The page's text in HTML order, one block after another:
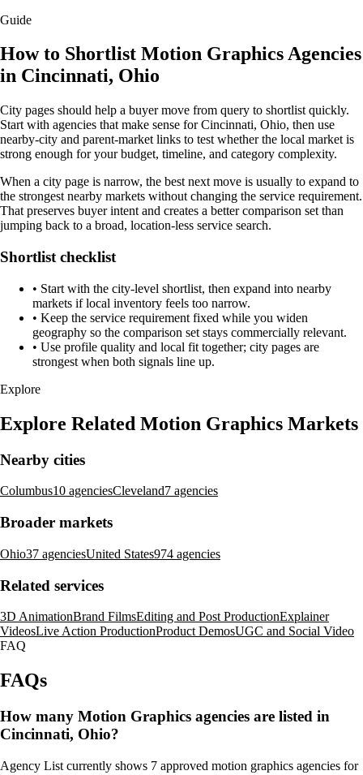
Guide
How to Shortlist Motion Graphics Agencies
in Cincinnati, Ohio
City pages should help a buyer move from query to shortlist quickly.
Start with agencies that make sense for Cincinnati, Ohio, then use
nearby-city and parent-market links to test whether the local market is
strong enough for your budget, timeline, and category complexity.
When a city page is narrow, the best next move is usually to expand to
the strongest nearby markets without changing the service requirement.
That preserves buyer intent and creates a better comparison set than
jumping back to a broad, location-less service search.
Shortlist checklist
• Start with the city-level shortlist, then expand into nearby
markets if local inventory feels too narrow.
• Keep the service requirement fixed while you widen
geography so the comparison set stays commercially relevant.
• Use profile quality and local fit together; city pages are
strongest when both signals line up.
Explore
Explore Related Motion Graphics Markets
Nearby cities
Columbus10 agenciesCleveland7 agencies
Broader markets
Ohio37 agenciesUnited States974 agencies
Related services
3D AnimationBrand FilmsEditing and Post ProductionExplainer
VideosLive Action ProductionProduct DemosUGC and Social Video
FAQ
FAQs
How many Motion Graphics agencies are listed in
Cincinnati, Ohio?
Agency List currently shows 7 approved motion graphics agencies for